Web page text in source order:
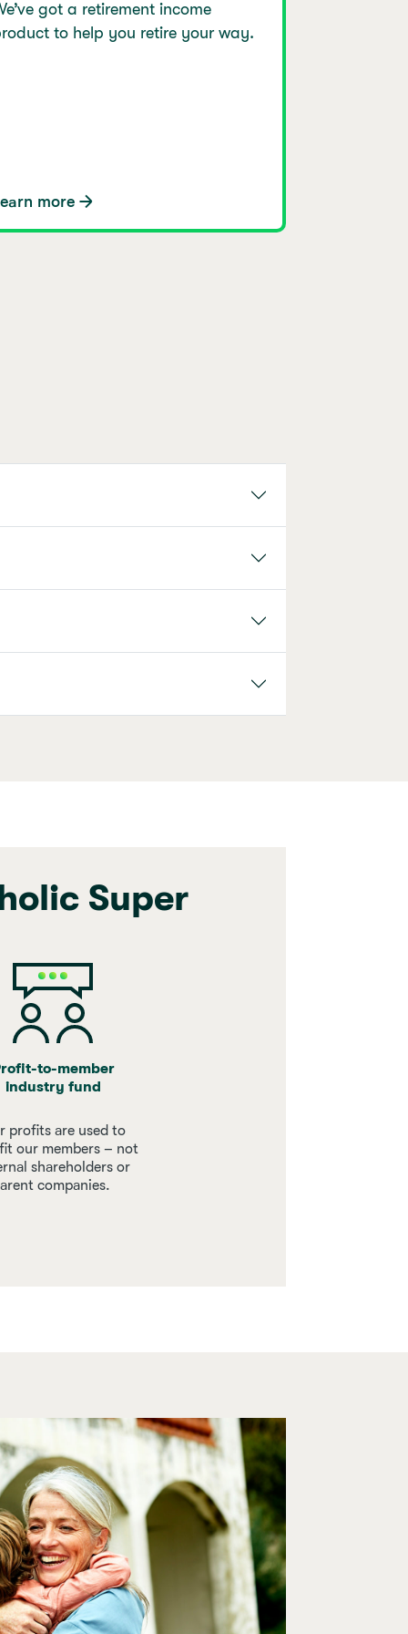
got a retirement income
to help you retire your way.
more
Super
to-member
industry fund
profits are used to
our members – not
shareholders or
companies.